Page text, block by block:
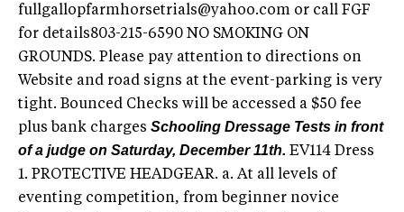
fullgallopfarmhorsetrials@yahoo.com or call FGF
for details803-215-6590 NO SMOKING ON
GROUNDS. Please pay attention to directions on
Website and road signs at the event-parking is very
tight. Bounced Checks will be accessed a $50 fee
plus bank charges Schooling Dressage Tests in front
of a judge on Saturday, December 11th. EV114 Dress
1. PROTECTIVE HEADGEAR. a. At all levels of
eventing competition, from beginner novice